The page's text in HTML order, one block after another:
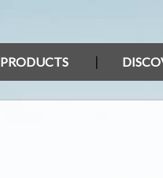
PRODUCTS